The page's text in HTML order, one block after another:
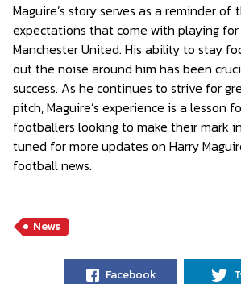
Maguire’s story serves as a reminder of
expectations that come with playing for
Manchester United. His ability to stay
out the noise around him has been
success. As he continues to strive for
pitch, Maguire’s experience is a lesson
footballers looking to make their mark
tuned for more updates on Harry
football news.
News
Facebook